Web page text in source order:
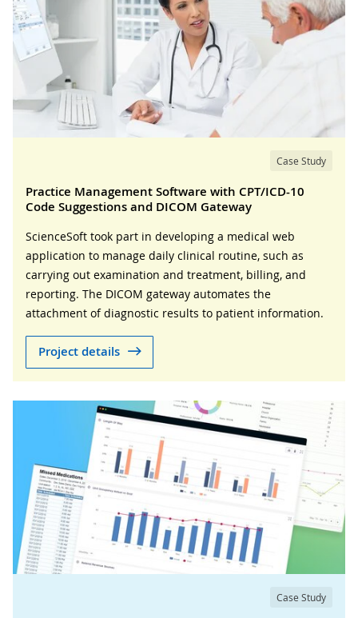
Case Study
Practice Management Software with CPT/ICD-10
Code Suggestions and DICOM Gateway
ScienceSoft took part in developing a medical web
application to manage daily clinical routine, such as
carrying out examination and treatment, billing, and
reporting. The DICOM gateway automates the
attachment of diagnostic results to patient information.
Project details
Case Study